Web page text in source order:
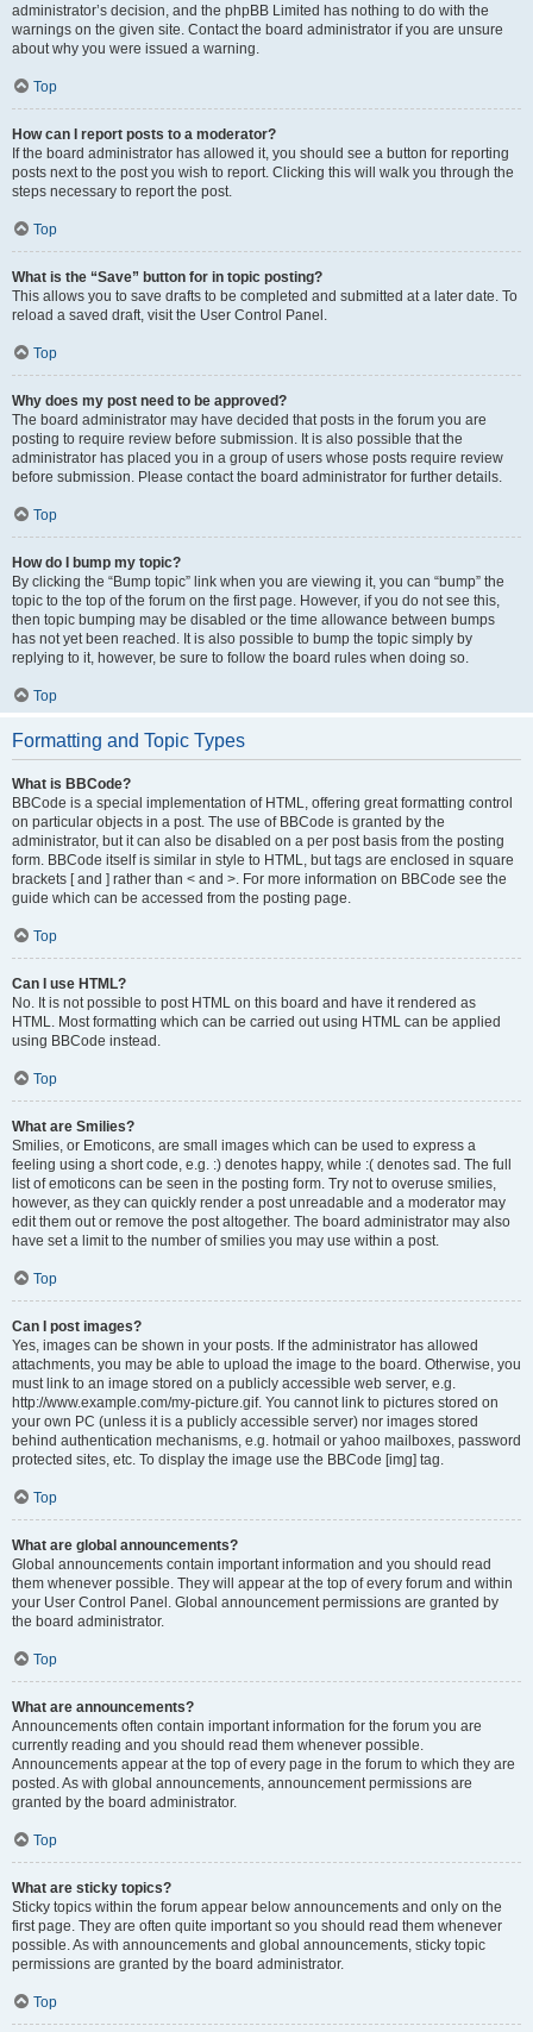
administrator’s decision, and the phpBB Limited has nothing to do with the
warnings on the given site. Contact the board administrator if you are unsure
about why you were issued a warning.
Top
How can I report posts to a moderator?
If the board administrator has allowed it, you should see a button for reporting
posts next to the post you wish to report. Clicking this will walk you through the
steps necessary to report the post.
Top
What is the “Save” button for in topic posting?
This allows you to save drafts to be completed and submitted at a later date. To
reload a saved draft, visit the User Control Panel.
Top
Why does my post need to be approved?
The board administrator may have decided that posts in the forum you are
posting to require review before submission. It is also possible that the
administrator has placed you in a group of users whose posts require review
before submission. Please contact the board administrator for further details.
Top
How do I bump my topic?
By clicking the “Bump topic” link when you are viewing it, you can “bump” the
topic to the top of the forum on the first page. However, if you do not see this,
then topic bumping may be disabled or the time allowance between bumps
has not yet been reached. It is also possible to bump the topic simply by
replying to it, however, be sure to follow the board rules when doing so.
Top
Formatting and Topic Types
What is BBCode?
BBCode is a special implementation of HTML, offering great formatting control
on particular objects in a post. The use of BBCode is granted by the
administrator, but it can also be disabled on a per post basis from the posting
form. BBCode itself is similar in style to HTML, but tags are enclosed in square
brackets [ and ] rather than < and >. For more information on BBCode see the
guide which can be accessed from the posting page.
Top
Can I use HTML?
No. It is not possible to post HTML on this board and have it rendered as
HTML. Most formatting which can be carried out using HTML can be applied
using BBCode instead.
Top
What are Smilies?
Smilies, or Emoticons, are small images which can be used to express a
feeling using a short code, e.g. :) denotes happy, while :( denotes sad. The full
list of emoticons can be seen in the posting form. Try not to overuse smilies,
however, as they can quickly render a post unreadable and a moderator may
edit them out or remove the post altogether. The board administrator may also
have set a limit to the number of smilies you may use within a post.
Top
Can I post images?
Yes, images can be shown in your posts. If the administrator has allowed
attachments, you may be able to upload the image to the board. Otherwise, you
must link to an image stored on a publicly accessible web server, e.g.
http://www.example.com/my-picture.gif. You cannot link to pictures stored on
your own PC (unless it is a publicly accessible server) nor images stored
behind authentication mechanisms, e.g. hotmail or yahoo mailboxes, password
protected sites, etc. To display the image use the BBCode [img] tag.
Top
What are global announcements?
Global announcements contain important information and you should read
them whenever possible. They will appear at the top of every forum and within
your User Control Panel. Global announcement permissions are granted by
the board administrator.
Top
What are announcements?
Announcements often contain important information for the forum you are
currently reading and you should read them whenever possible.
Announcements appear at the top of every page in the forum to which they are
posted. As with global announcements, announcement permissions are
granted by the board administrator.
Top
What are sticky topics?
Sticky topics within the forum appear below announcements and only on the
first page. They are often quite important so you should read them whenever
possible. As with announcements and global announcements, sticky topic
permissions are granted by the board administrator.
Top